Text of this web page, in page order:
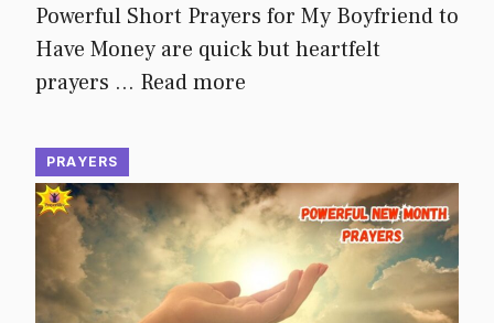
Powerful Short Prayers for My Boyfriend to
Have Money are quick but heartfelt
prayers … Read more
PRAYERS